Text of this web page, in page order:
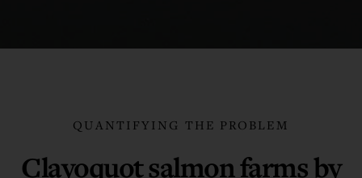
QUANTIFYING THE PROBLEM
Clayoquot salmon farms by